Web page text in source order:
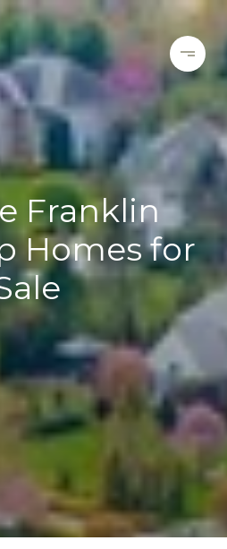
Franklin
Homes for